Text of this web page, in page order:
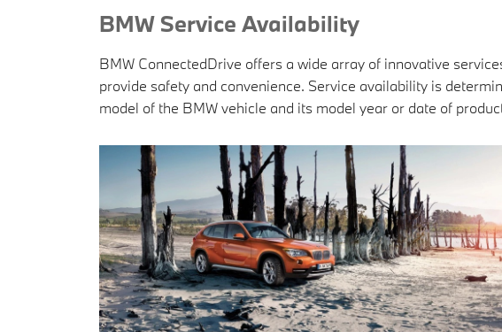
BMW Service Availability
BMW ConnectedDrive offers a wide array of innovative
provide safety and convenience. Service availability is
model of the BMW vehicle and its model year or date of